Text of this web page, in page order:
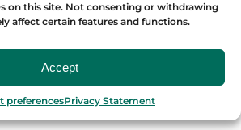
on this site. Not consenting or withdrawing
affect certain features and functions.
Accept
preferencesPrivacy Statement